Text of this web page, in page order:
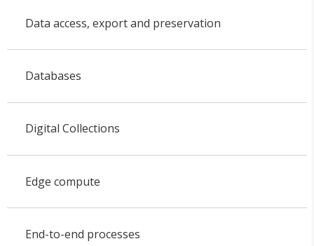
Data access, export and preservation
Databases
Digital Collections
Edge compute
End-to-end processes